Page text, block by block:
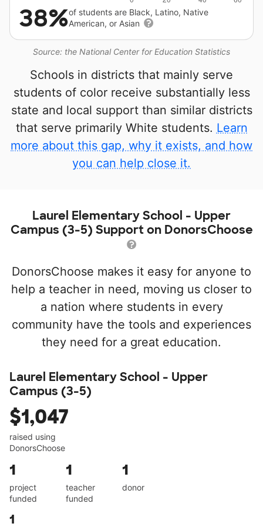
Source: the National Center for Education Statistics
38%of students are Black, Latino, Native
American, or Asian
Schools in districts that mainly serve
students of color receive substantially less
state and local support than similar districts
that serve primarily White students. Learn
more about this gap, why it exists, and how
you can help close it.
Laurel Elementary School - Upper
Campus (3-5) Support on DonorsChoose
DonorsChoose makes it easy for anyone to
help a teacher in need, moving us closer to
a nation where students in every
community have the tools and experiences
they need for a great education.
Laurel Elementary School - Upper
Campus (3-5)
$1,047
raised using
DonorsChoose
1
project
funded
1
teacher
funded
1
donor
1